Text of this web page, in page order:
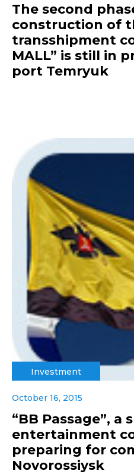
The second
construction of
transshipment
MALL” is still in
port Temryuk
Investment
October 16, 2015
“BB Passage”, a
entertainment
preparing for
Novorossiysk